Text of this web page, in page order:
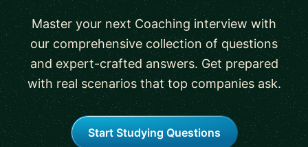
Master your next Coaching interview with
our comprehensive collection of questions
and expert-crafted answers. Get prepared
with real scenarios that top companies ask.
Start Studying Questions